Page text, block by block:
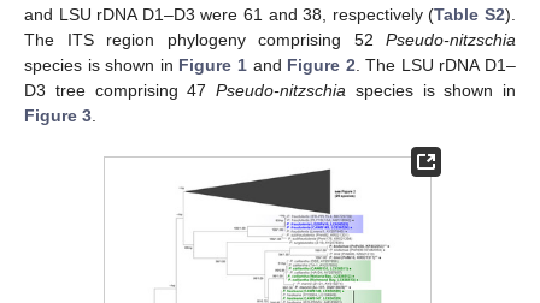
and LSU rDNA D1–D3 were 61 and 38, respectively (Table S2).
The ITS region phylogeny comprising 52 Pseudo-nitzschia
species is shown in Figure 1and Figure 2. The LSU rDNA D1–
D3 tree comprising 47 Pseudo-nitzschia species is shown in
Figure 3.